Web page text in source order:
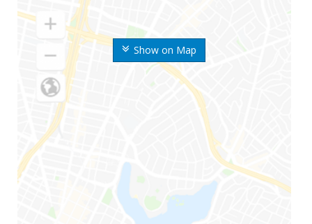
Show on Map